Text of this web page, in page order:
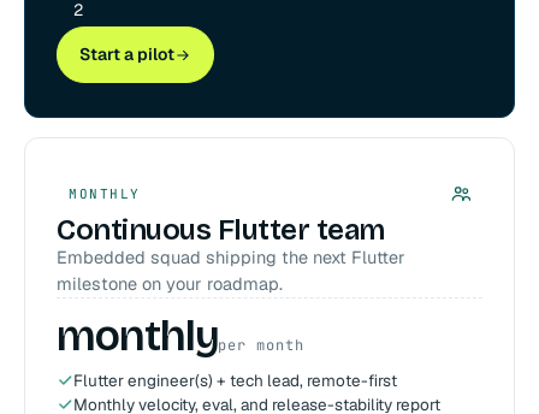
2
Start a pilot
MONTHLY
Continuous Flutter team
Embedded squad shipping the next Flutter
milestone on your roadmap.
monthlyper month
Flutter engineer(s) + tech lead, remote-first
Monthly velocity, eval, and release-stability report